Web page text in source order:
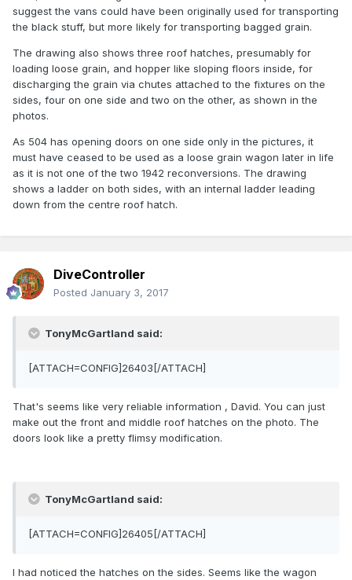
suggest the vans could have been originally used for transporting
the black stuff, but more likely for transporting bagged grain.
The drawing also shows three roof hatches, presumably for
loading loose grain, and hopper like sloping floors inside, for
discharging the grain via chutes attached to the fixtures on the
sides, four on one side and two on the other, as shown in the
photos.
As 504 has opening doors on one side only in the pictures, it
must have ceased to be used as a loose grain wagon later in life
as it is not one of the two 1942 reconversions. The drawing
shows a ladder on both sides, with an internal ladder leading
down from the centre roof hatch.
DiveController
Posted January 3, 2017
TonyMcGartland said:
[ATTACH=CONFIG]26403[/ATTACH]
That's seems like very reliable information , David. You can just
make out the front and middle roof hatches on the photo. The
doors look like a pretty flimsy modification.
TonyMcGartland said:
[ATTACH=CONFIG]26405[/ATTACH]
I had noticed the hatches on the sides. Seems like the wagon